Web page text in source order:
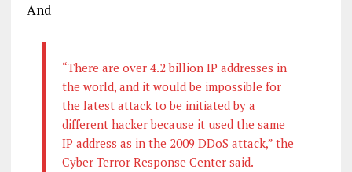
And
“There are over 4.2 billion IP addresses in
the world, and it would be impossible for
the latest attack to be initiated by a
different hacker because it used the same
IP address as in the 2009 DDoS attack,” the
Cyber Terror Response Center said.-